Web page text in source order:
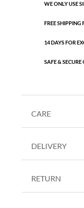
WE ONLY USE
FREE SHIPPING
14 DAYS FOR
SAFE &
CARE
DELIVERY
RETURN